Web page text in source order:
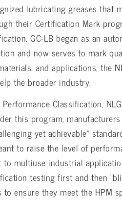
lubricating greases that
their Certification Mark
GC-LB began as an
and now serves to mark
and applications, the
the broader industry.
Classification,
this program,
yet achievable”
to raise the level of
multiuse industrial
testing first and then
ensure they meet the HPM